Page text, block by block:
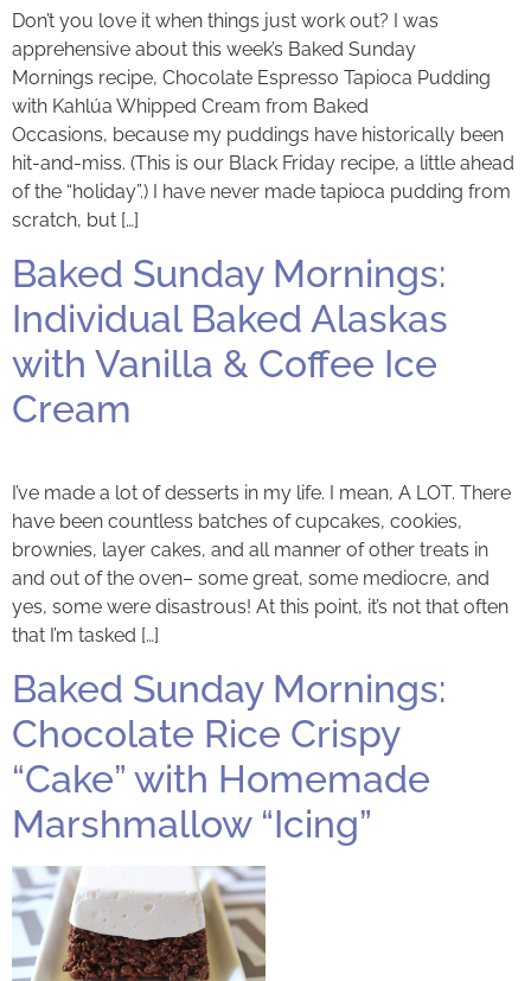
Don’t you love it when things just work out? I was
apprehensive about this week’s Baked Sunday
Mornings recipe, Chocolate Espresso Tapioca Pudding
with Kahlúa Whipped Cream from Baked
Occasions, because my puddings have historically been
hit-and-miss. (This is our Black Friday recipe, a little ahead
of the “holiday”.) I have never made tapioca pudding from
scratch, but […]
Baked Sunday Mornings:
Individual Baked Alaskas
with Vanilla & Coffee Ice
Cream
I’ve made a lot of desserts in my life. I mean, A LOT. There
have been countless batches of cupcakes, cookies,
brownies, layer cakes, and all manner of other treats in
and out of the oven– some great, some mediocre, and
yes, some were disastrous! At this point, it’s not that often
that I’m tasked […]
Baked Sunday Mornings:
Chocolate Rice Crispy
“Cake” with Homemade
Marshmallow “Icing”